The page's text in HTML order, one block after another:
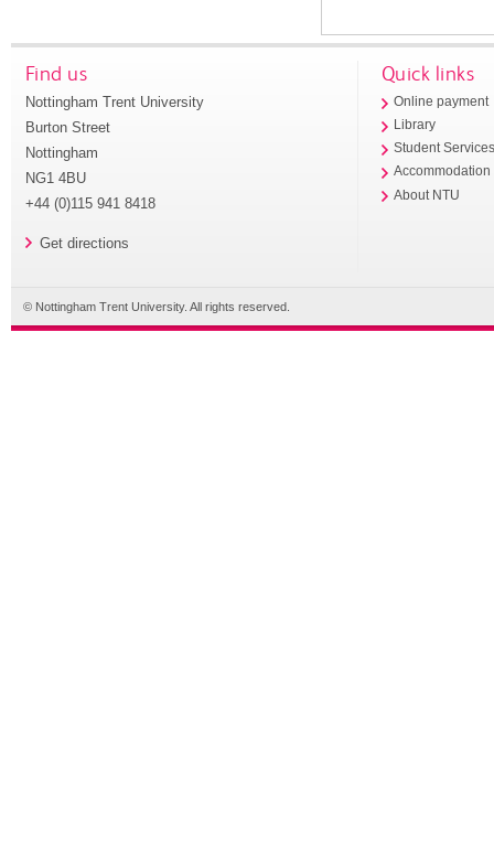
Find us
Nottingham Trent University
Burton Street
Nottingham
NG1 4BU
+44 (0)115 941 8418
Get directions
Quick links
Online payment
Library
Student
Accommodation
About NTU
© Nottingham Trent University. All rights reserved.